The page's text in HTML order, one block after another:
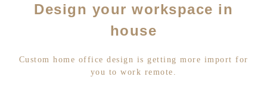
Design your workspace in
house
Custom home office design is getting more import for
you to work remote.